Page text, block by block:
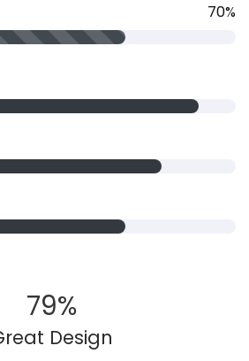
70%
79%
Design